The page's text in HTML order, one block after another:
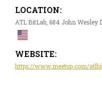
LOCATION:
ATL BitLab, 684 John Wesley
WEBSITE:
https://www.meetup.com/